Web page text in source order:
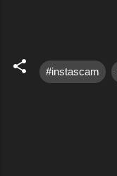
#instascam